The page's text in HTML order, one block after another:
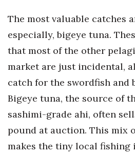
CEO of the Year
Berkeley Institute for Human
Lists & Awards
Awards & Nominations
The most valuable catches
especially, bigeye tuna.
that most of the other
market are just incidental,
catch for the swordfish and
Bigeye tuna, the source of
sashimi-grade ahi, often
pound at auction. This mix
makes the tiny local